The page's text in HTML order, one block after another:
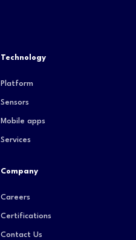
Technology
Platform
Sensors
Mobile apps
Services
Company
Careers
Certifications
Contact Us